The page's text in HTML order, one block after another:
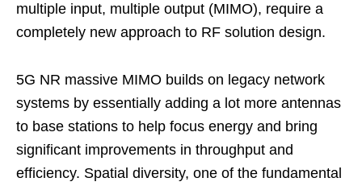
multiple input, multiple output (MIMO), require a
completely new approach to RF solution design.
5G NR massive MIMO builds on legacy network
systems by essentially adding a lot more antennas
to base stations to help focus energy and bring
significant improvements in throughput and
efficiency. Spatial diversity, one of the fundamental